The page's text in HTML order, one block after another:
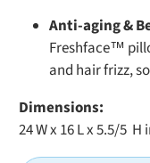
Anti-aging &
Freshface™
and hair frizz,
Dimensions:
24 W x 16 L x 5.5/5 H